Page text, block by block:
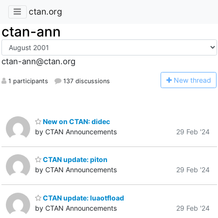
ctan.org
ctan-ann
ctan-ann@ctan.org
1 participants 137 discussions New thread
New on CTAN: didec
by CTAN Announcements
29 Feb '24
CTAN update: piton
by CTAN Announcements
29 Feb '24
CTAN update: luaotfload
by CTAN Announcements
29 Feb '24